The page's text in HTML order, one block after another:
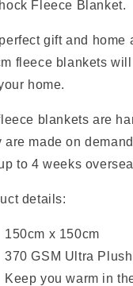
Fleece Blanket.
gift and home
fleece blankets
home.
blankets are
are made on
to 4 weeks
details:
150cm x 150cm
370 GSM Ultra
Keep you warm in